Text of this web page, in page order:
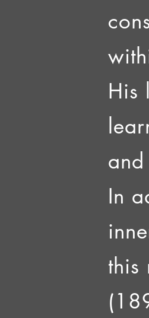
His
In
this